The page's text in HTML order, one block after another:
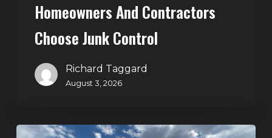
Homeowners And Contractors
Choose Junk Control
Richard Taggard
August 3, 2026
Dumpster